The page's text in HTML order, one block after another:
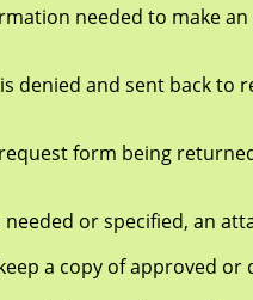
needed to make an
and sent back to
form being returned
or specified, an
copy of approved or